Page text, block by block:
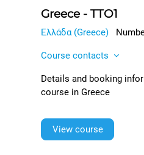
Greece - TTO1
Ελλάδα (Greece)
Course contacts
Details and booking
course in Greece
View course